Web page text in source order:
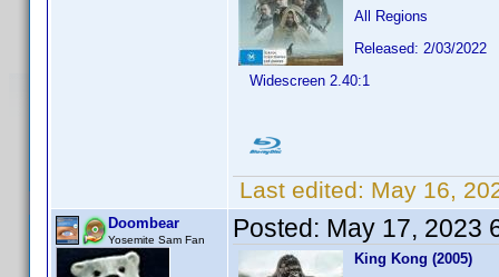
All Regions
Released: 2/03/2022
Widescreen 2.40:1
Last edited: May 16,
Doombear
Yosemite Sam Fan Posted: May 17, 2023
King Kong (2005)